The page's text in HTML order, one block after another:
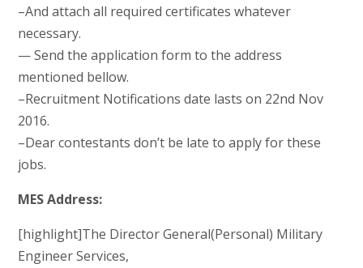
–And attach all required certificates whatever
necessary.
— Send the application form to the address
mentioned bellow.
–Recruitment Notifications date lasts on 22nd Nov
2016.
–Dear contestants don’t be late to apply for these
jobs.
MES Address:
[highlight]The Director General(Personal) Military
Engineer Services,